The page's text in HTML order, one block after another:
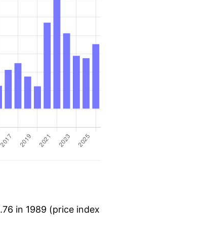
in 1989 (price index